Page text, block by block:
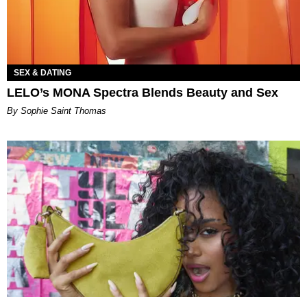
SEX & DATING
LELO’s MONA Spectra Blends Beauty and Sex
By Sophie Saint Thomas